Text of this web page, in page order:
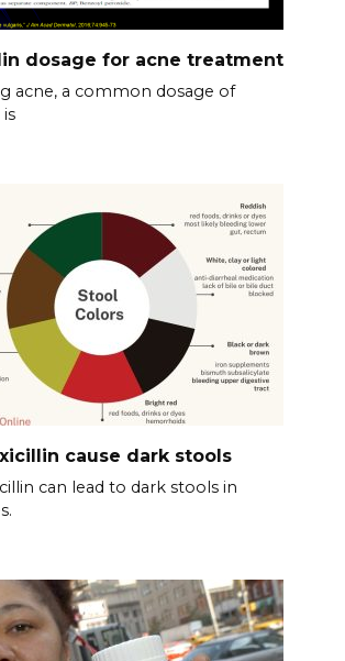
dosage for acne treatment
acne, a common dosage of
cause dark stools
can lead to dark stools in